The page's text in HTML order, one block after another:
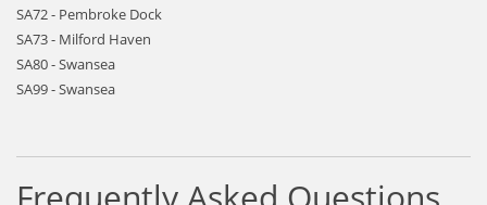
SA72 - Pembroke Dock
SA73 - Milford Haven
SA80 - Swansea
SA99 - Swansea